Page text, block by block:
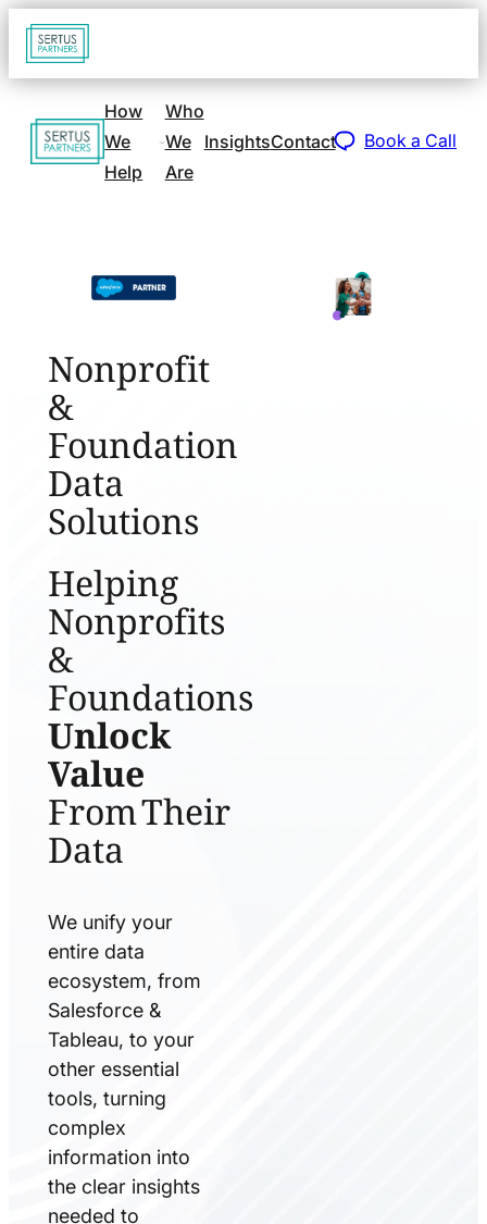
Go
to
page
Go
to
How
We
Help
Who
We
Are
InsightsContact Book a Call
Nonprofit
&
Foundation
Data
Solutions
Helping
Nonprofits
&
Foundations
Unlock
Value
From Their
Data
We unify your
entire data
ecosystem, from
Salesforce &
Tableau, to your
other essential
tools, turning
complex
information into
the clear insights
needed to